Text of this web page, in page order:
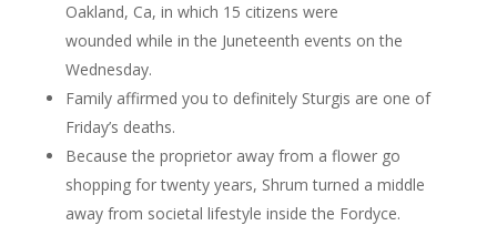
Oakland, Ca, in which 15 citizens were
wounded while in the Juneteenth events on the
Wednesday.
Family affirmed you to definitely Sturgis are one of
Friday’s deaths.
Because the proprietor away from a flower go
shopping for twenty years, Shrum turned a middle
away from societal lifestyle inside the Fordyce.